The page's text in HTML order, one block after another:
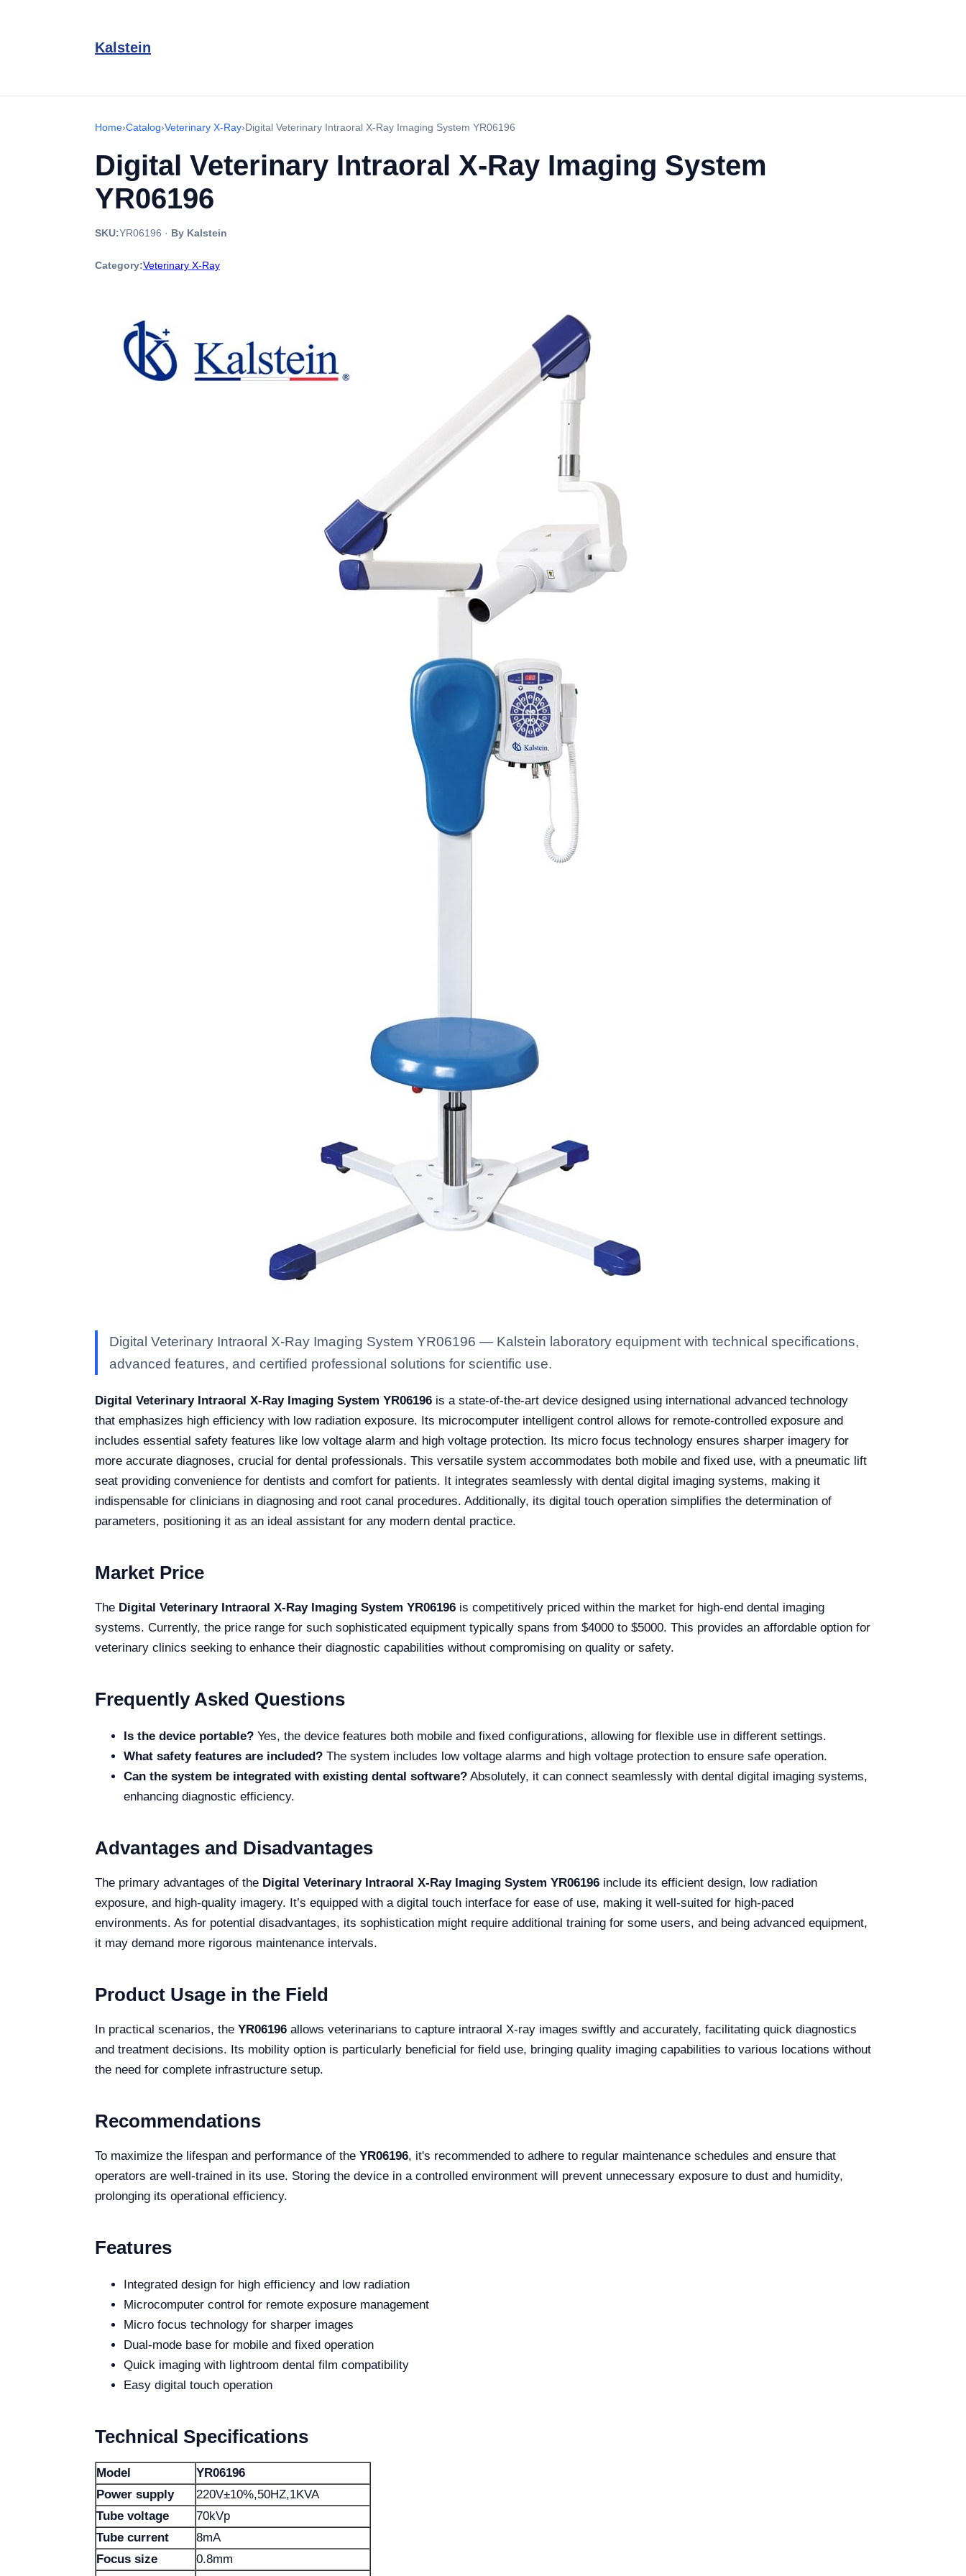
Kalstein
Home›Catalog›Veterinary X-Ray›Digital Veterinary Intraoral X-Ray Imaging System YR06196
Digital Veterinary Intraoral X-Ray Imaging System
YR06196
SKU:YR06196 · By Kalstein
Category:Veterinary X-Ray
Digital Veterinary Intraoral X-Ray Imaging System YR06196 — Kalstein laboratory equipment with technical specifications,
advanced features, and certified professional solutions for scientific use.
Digital Veterinary Intraoral X-Ray Imaging System YR06196 is a state-of-the-art device designed using international advanced technology
that emphasizes high efficiency with low radiation exposure. Its microcomputer intelligent control allows for remote-controlled exposure and
includes essential safety features like low voltage alarm and high voltage protection. Its micro focus technology ensures sharper imagery for
more accurate diagnoses, crucial for dental professionals. This versatile system accommodates both mobile and fixed use, with a pneumatic lift
seat providing convenience for dentists and comfort for patients. It integrates seamlessly with dental digital imaging systems, making it
indispensable for clinicians in diagnosing and root canal procedures. Additionally, its digital touch operation simplifies the determination of
parameters, positioning it as an ideal assistant for any modern dental practice.
Market Price
The Digital Veterinary Intraoral X-Ray Imaging System YR06196 is competitively priced within the market for high-end dental imaging
systems. Currently, the price range for such sophisticated equipment typically spans from $4000 to $5000. This provides an affordable option for
veterinary clinics seeking to enhance their diagnostic capabilities without compromising on quality or safety.
Frequently Asked Questions
Is the device portable? Yes, the device features both mobile and fixed configurations, allowing for flexible use in different settings.
What safety features are included? The system includes low voltage alarms and high voltage protection to ensure safe operation.
Can the system be integrated with existing dental software? Absolutely, it can connect seamlessly with dental digital imaging systems,
enhancing diagnostic efficiency.
Advantages and Disadvantages
The primary advantages of the Digital Veterinary Intraoral X-Ray Imaging System YR06196 include its efficient design, low radiation
exposure, and high-quality imagery. It’s equipped with a digital touch interface for ease of use, making it well-suited for high-paced
environments. As for potential disadvantages, its sophistication might require additional training for some users, and being advanced equipment,
it may demand more rigorous maintenance intervals.
Product Usage in the Field
In practical scenarios, the YR06196 allows veterinarians to capture intraoral X-ray images swiftly and accurately, facilitating quick diagnostics
and treatment decisions. Its mobility option is particularly beneficial for field use, bringing quality imaging capabilities to various locations without
the need for complete infrastructure setup.
Recommendations
To maximize the lifespan and performance of the YR06196, it's recommended to adhere to regular maintenance schedules and ensure that
operators are well-trained in its use. Storing the device in a controlled environment will prevent unnecessary exposure to dust and humidity,
prolonging its operational efficiency.
Features
Integrated design for high efficiency and low radiation
Microcomputer control for remote exposure management
Micro focus technology for sharper images
Dual-mode base for mobile and fixed operation
Quick imaging with lightroom dental film compatibility
Easy digital touch operation
Technical Specifications
Model
YR06196
Power supply
220V±10%,50HZ,1KVA
Tube voltage
70kVp
Tube current
8mA
Focus size
0.8mm